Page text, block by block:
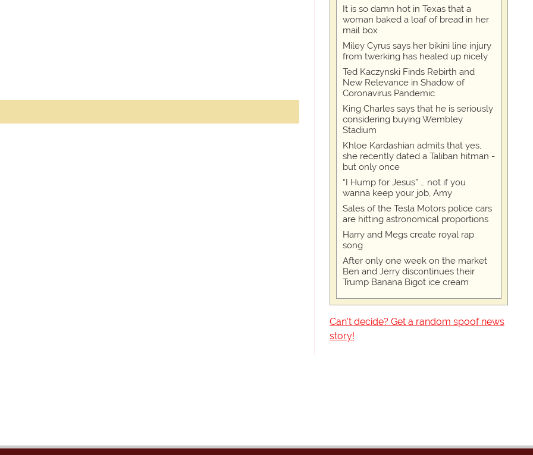
It is so damn hot in Texas that a
woman baked a loaf of bread in her
mail box
Miley Cyrus says her bikini line injury
from twerking has healed up nicely
Ted Kaczynski Finds Rebirth and
New Relevance in Shadow of
Coronavirus Pandemic
King Charles says that he is seriously
considering buying Wembley
Stadium
Khloe Kardashian admits that yes,
she recently dated a Taliban hitman -
but only once
“I Hump for Jesus” … not if you
wanna keep your job, Amy
Sales of the Tesla Motors police cars
are hitting astronomical proportions
Harry and Megs create royal rap
song
After only one week on the market
Ben and Jerry discontinues their
Trump Banana Bigot ice cream
Can't decide? Get a random spoof news
story!